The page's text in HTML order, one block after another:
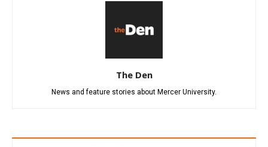
The Den
News and feature stories about Mercer University.